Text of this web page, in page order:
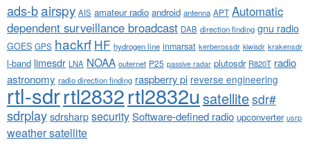
ads-bairspy AIS amateur radio android antenna APT Automatic
dependent surveillance broadcast DAB direction finding gnu radio
GOES GPS hackrf HF hydrogen line inmarsat kerberossdr kiwisdr krakensdr
l-band limesdr LNA NOAA outernet P25 passive radar plutosdr R820T radio
astronomy radio direction finding raspberry pi reverse engineering
rtl-sdrrtl2832rtl2832u satellitesdr#
sdrplaysdrsharpsecuritySoftware-defined radio upconverter usrp
weather satellite